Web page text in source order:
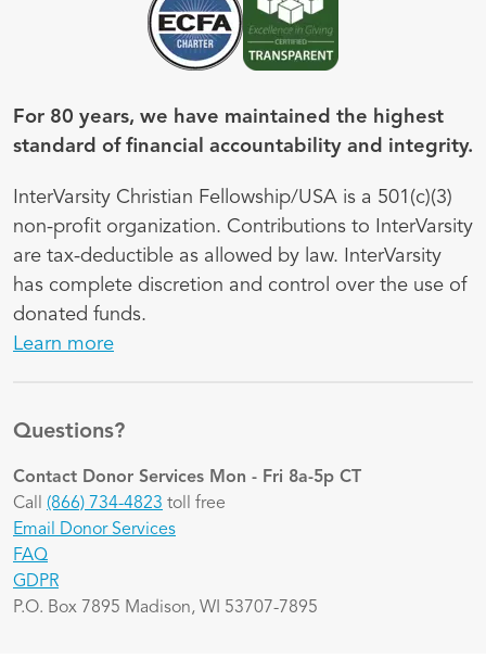
For 80 years, we have maintained the highest
standard of financial accountability and integrity.
InterVarsity Christian Fellowship/USA is a 501(c)(3)
non-profit organization. Contributions to InterVarsity
are tax-deductible as allowed by law. InterVarsity
has complete discretion and control over the use of
donated funds.
Learn more
Questions?
Contact Donor Services Mon - Fri 8a-5p CT
Call (866) 734-4823 toll free
Email Donor Services
FAQ
GDPR
P.O. Box 7895 Madison, WI 53707-7895